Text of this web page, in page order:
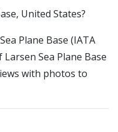
United States?
Plane Base (IATA
Sea Plane Base
with photos to